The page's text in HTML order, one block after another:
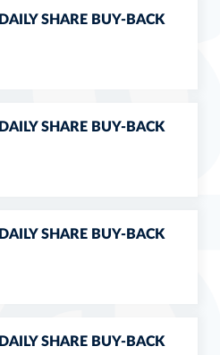
SHARE BUY-BACK
SHARE BUY-BACK
SHARE BUY-BACK
SHARE BUY-BACK